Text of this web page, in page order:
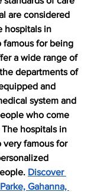
are considered
hospitals in
famous for being
a wide range of
departments of
and
system and
who come
hospitals in
very famous for
Discover
Gahanna,